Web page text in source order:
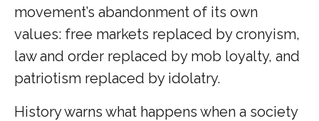
movement’s abandonment of its own
values: free markets replaced by cronyism,
law and order replaced by mob loyalty, and
patriotism replaced by idolatry.
History warns what happens when a society